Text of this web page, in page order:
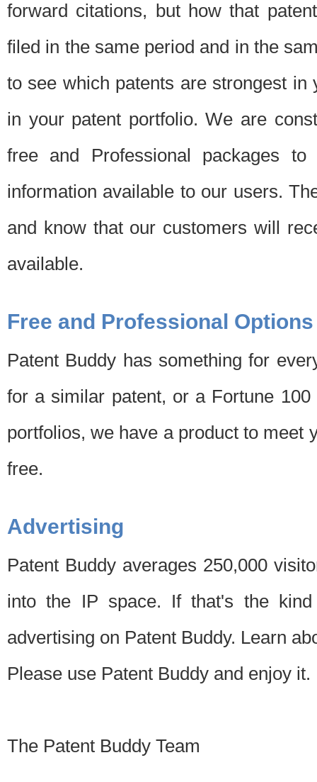
forward citations, but how that
filed in the same period and in the
to see which patents are strongest
in your patent portfolio. We are
free and Professional packages
information available to our users.
and know that our customers will
available.
Free and Professional Options
Patent Buddy has something for
for a similar patent, or a Fortune
portfolios, we have a product to meet
free.
Advertising
Patent Buddy averages 250,000
into the IP space. If that's the
advertising on Patent Buddy. Learn
Please use Patent Buddy and enjoy it.
The Patent Buddy Team